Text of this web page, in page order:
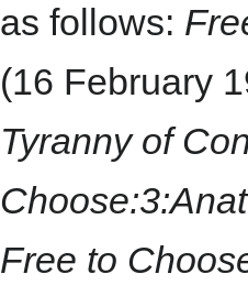
as follows:
(16 February
Tyranny of
Free to